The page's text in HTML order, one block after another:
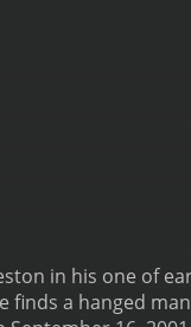
roles. When loss adjuster
a hanged